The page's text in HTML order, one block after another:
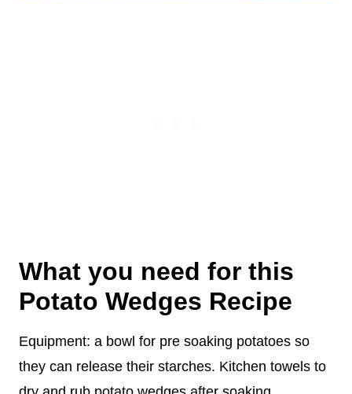
What you need for this
Potato Wedges Recipe
Equipment: a bowl for pre soaking potatoes so
they can release their starches. Kitchen towels to